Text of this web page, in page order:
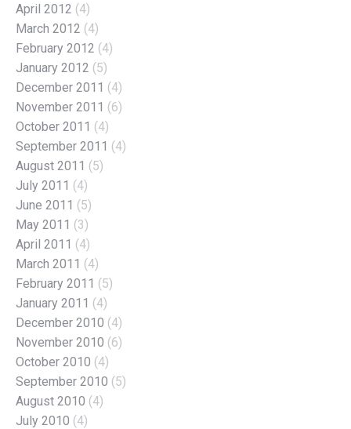
April 2012 (4)
March 2012 (4)
February 2012 (4)
January 2012 (5)
December 2011 (4)
November 2011 (6)
October 2011 (4)
September 2011 (4)
August 2011 (5)
July 2011 (4)
June 2011 (5)
May 2011 (3)
April 2011 (4)
March 2011 (4)
February 2011 (5)
January 2011 (4)
December 2010 (4)
November 2010 (6)
October 2010 (4)
September 2010 (5)
August 2010 (4)
July 2010 (4)